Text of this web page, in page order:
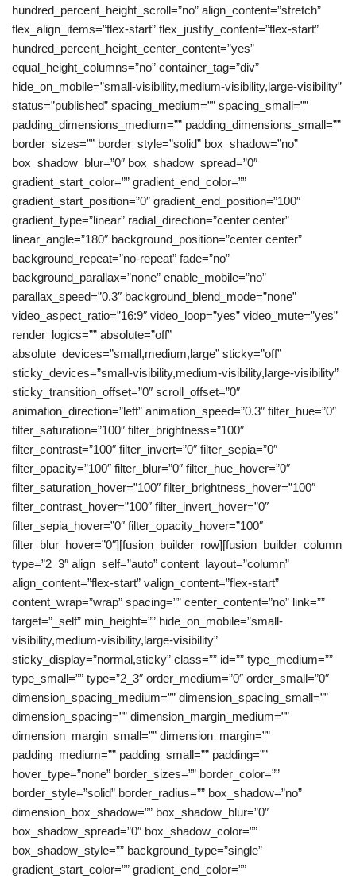
hundred_percent_height_scroll=”no” align_content=”stretch”
flex_align_items=”flex-start” flex_justify_content=”flex-start”
hundred_percent_height_center_content=”yes”
equal_height_columns=”no” container_tag=”div”
hide_on_mobile=”small-visibility,medium-visibility,large-visibility”
status=”published” spacing_medium=”” spacing_small=””
padding_dimensions_medium=”” padding_dimensions_small=””
border_sizes=”” border_style=”solid” box_shadow=”no”
box_shadow_blur=”0″ box_shadow_spread=”0″
gradient_start_color=”” gradient_end_color=””
gradient_start_position=”0″ gradient_end_position=”100″
gradient_type=”linear” radial_direction=”center center”
linear_angle=”180″ background_position=”center center”
background_repeat=”no-repeat” fade=”no”
background_parallax=”none” enable_mobile=”no”
parallax_speed=”0.3″ background_blend_mode=”none”
video_aspect_ratio=”16:9″ video_loop=”yes” video_mute=”yes”
render_logics=”” absolute=”off”
absolute_devices=”small,medium,large” sticky=”off”
sticky_devices=”small-visibility,medium-visibility,large-visibility”
sticky_transition_offset=”0″ scroll_offset=”0″
animation_direction=”left” animation_speed=”0.3″ filter_hue=”0″
filter_saturation=”100″ filter_brightness=”100″
filter_contrast=”100″ filter_invert=”0″ filter_sepia=”0″
filter_opacity=”100″ filter_blur=”0″ filter_hue_hover=”0″
filter_saturation_hover=”100″ filter_brightness_hover=”100″
filter_contrast_hover=”100″ filter_invert_hover=”0″
filter_sepia_hover=”0″ filter_opacity_hover=”100″
filter_blur_hover=”0″][fusion_builder_row][fusion_builder_column
type=”2_3″ align_self=”auto” content_layout=”column”
align_content=”flex-start” valign_content=”flex-start”
content_wrap=”wrap” spacing=”” center_content=”no” link=””
target=”_self” min_height=”” hide_on_mobile=”small-
visibility,medium-visibility,large-visibility”
sticky_display=”normal,sticky” class=”” id=”” type_medium=””
type_small=”” type=”2_3″ order_medium=”0″ order_small=”0″
dimension_spacing_medium=”” dimension_spacing_small=””
dimension_spacing=”” dimension_margin_medium=””
dimension_margin_small=”” dimension_margin=””
padding_medium=”” padding_small=”” padding=””
hover_type=”none” border_sizes=”” border_color=””
border_style=”solid” border_radius=”” box_shadow=”no”
dimension_box_shadow=”” box_shadow_blur=”0″
box_shadow_spread=”0″ box_shadow_color=””
box_shadow_style=”” background_type=”single”
gradient_start_color=”” gradient_end_color=””